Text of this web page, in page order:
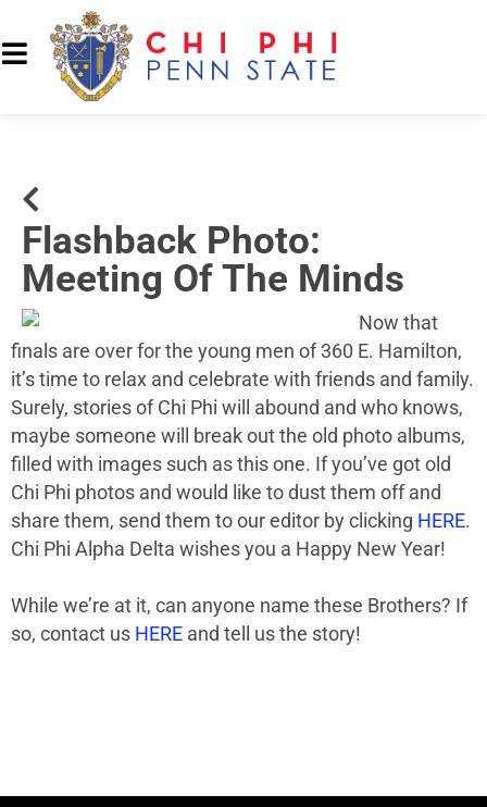
Flashback Photo:
Meeting Of The Minds
Now that
finals are over for the young men of 360 E. Hamilton,
it’s time to relax and celebrate with friends and family.
Surely, stories of Chi Phi will abound and who knows,
maybe someone will break out the old photo albums,
filled with images such as this one. If you’ve got old
Chi Phi photos and would like to dust them off and
share them, send them to our editor by clicking HERE.
Chi Phi Alpha Delta wishes you a Happy New Year!
While we’re at it, can anyone name these Brothers? If
so, contact us HERE and tell us the story!